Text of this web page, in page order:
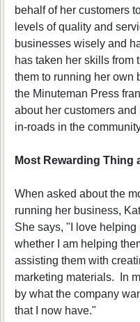
behalf of her customers
levels of quality and
businesses wisely and
has taken her skills from
them to running her own
the Minuteman Press
about her customers
in-roads in the
Most Rewarding Thing
When asked about the
running her business,
She says, "I love
whether I am helping
assisting them with
marketing materials. In
by what the company
that I now have."